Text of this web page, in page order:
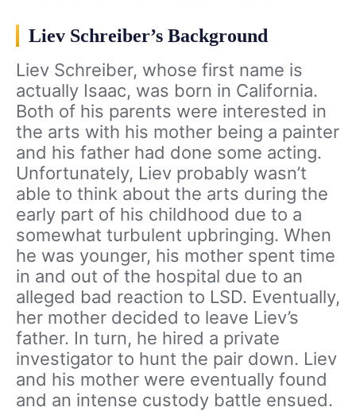
Liev Schreiber’s Background
Liev Schreiber, whose first name is
actually Isaac, was born in California.
Both of his parents were interested in
the arts with his mother being a painter
and his father had done some acting.
Unfortunately, Liev probably wasn’t
able to think about the arts during the
early part of his childhood due to a
somewhat turbulent upbringing. When
he was younger, his mother spent time
in and out of the hospital due to an
alleged bad reaction to LSD. Eventually,
her mother decided to leave Liev’s
father. In turn, he hired a private
investigator to hunt the pair down. Liev
and his mother were eventually found
and an intense custody battle ensued.